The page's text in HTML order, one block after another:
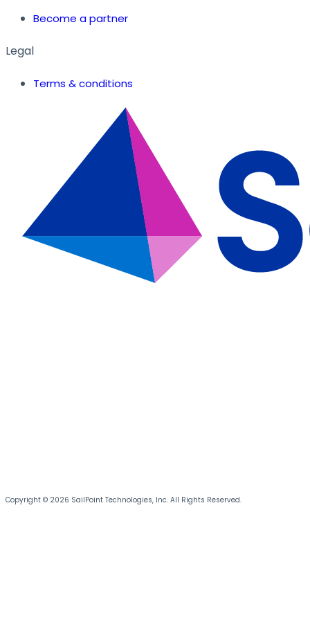
Become a partner
Legal
Terms & conditions
Copyright © 2026 SailPoint Technologies, Inc. All Rights Reserved.